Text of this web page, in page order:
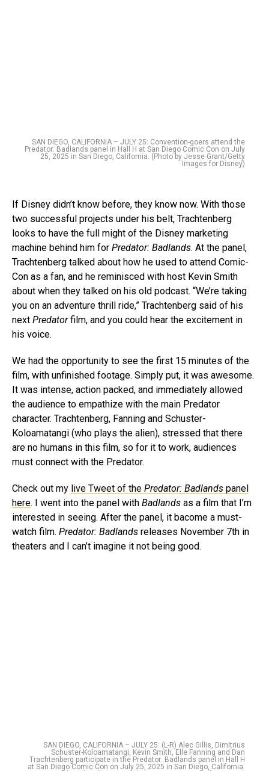
SAN DIEGO, CALIFORNIA – JULY 25: Convention-goers attend the
Predator: Badlands panel in Hall H at San Diego Comic Con on July
25, 2025 in San Diego, California. (Photo by Jesse Grant/Getty
Images for Disney)
If Disney didn’t know before, they know now. With those
two successful projects under his belt, Trachtenberg
looks to have the full might of the Disney marketing
machine behind him for Predator: Badlands. At the panel,
Trachtenberg talked about how he used to attend Comic-
Con as a fan, and he reminisced with host Kevin Smith
about when they talked on his old podcast. “We’re taking
you on an adventure thrill ride,” Trachtenberg said of his
next Predatorfilm, and you could hear the excitement in
his voice.
We had the opportunity to see the first 15 minutes of the
film, with unfinished footage. Simply put, it was awesome.
It was intense, action packed, and immediately allowed
the audience to empathize with the main Predator
character. Trachtenberg, Fanning and Schuster-
Koloamatangi (who plays the alien), stressed that there
are no humans in this film, so for it to work, audiences
must connect with the Predator.
Check out my live Tweet of the Predator: Badlands panel
here. I went into the panel with Badlands as a film that I’m
interested in seeing. After the panel, it bacome a must-
watch film. Predator: Badlands releases November 7th in
theaters and I can’t imagine it not being good.
SAN DIEGO, CALIFORNIA – JULY 25: (L-R) Alec Gillis, Dimitrius
Schuster-Koloamatangi, Kevin Smith, Elle Fanning and Dan
Trachtenberg participate in the Predator: Badlands panel in Hall H
at San Diego Comic Con on July 25, 2025 in San Diego, California.